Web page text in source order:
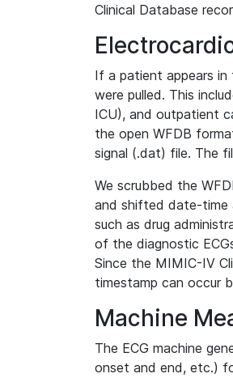
Clinical Database
If a patient appears in
were pulled. This
ICU), and outpatient
the open WFDB
signal (.dat) file. The
We scrubbed the
and shifted date-time
such as drug
of the diagnostic
Since the MIMIC-IV
timestamp can occur
Machine
The ECG machine
onset and end, etc.)